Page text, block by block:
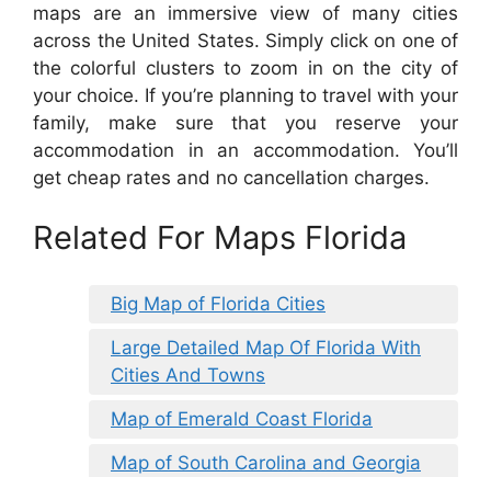
maps are an immersive view of many cities
across the United States. Simply click on one of
the colorful clusters to zoom in on the city of
your choice. If you’re planning to travel with your
family, make sure that you reserve your
accommodation in an accommodation. You’ll
get cheap rates and no cancellation charges.
Related For Maps Florida
Big Map of Florida Cities
Large Detailed Map Of Florida With
Cities And Towns
Map of Emerald Coast Florida
Map of South Carolina and Georgia